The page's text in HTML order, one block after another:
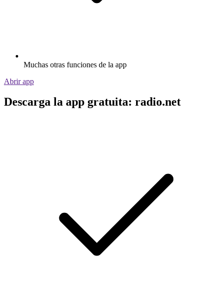
Muchas otras funciones de la app
Abrir app
Descarga la app gratuita: radio.net